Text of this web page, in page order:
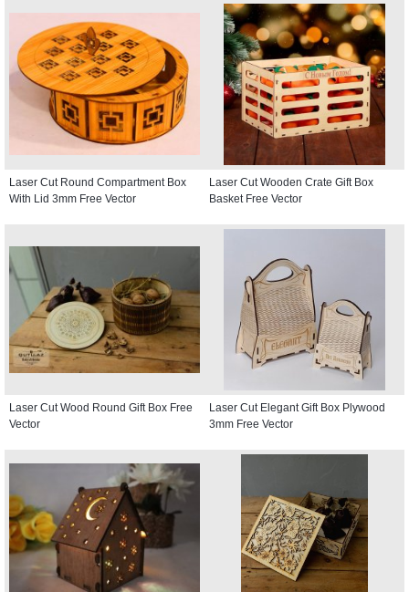
Laser Cut Round Compartment Box
With Lid 3mm Free Vector
Laser Cut Wooden Crate Gift Box
Basket Free Vector
Laser Cut Wood Round Gift Box Free
Vector
Laser Cut Elegant Gift Box Plywood
3mm Free Vector